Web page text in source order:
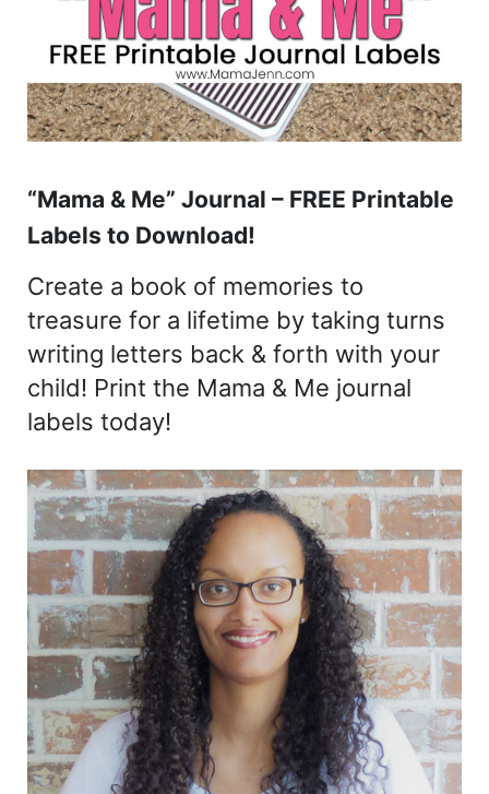
“Mama & Me” Journal – FREE Printable
Labels to Download!
Create a book of memories to
treasure for a lifetime by taking turns
writing letters back & forth with your
child! Print the Mama & Me journal
labels today!
Sidebar